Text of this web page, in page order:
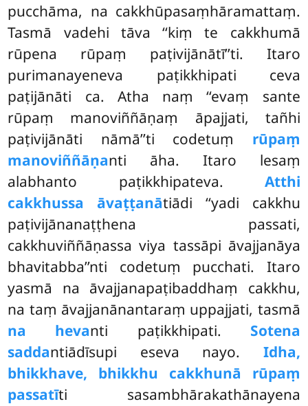
pucchāma, na cakkhūpasaṃhāramattaṃ.
Tasmā vadehi tāva ‘‘kiṃ te cakkhumā
rūpena rūpaṃ paṭivijānātī’’ti. Itaro
purimanayeneva paṭikkhipati ceva
paṭijānāti ca. Atha naṃ ‘‘evaṃ sante
rūpaṃ manoviññāṇaṃ āpajjati, tañhi
paṭivijānāti nāmā’’ti codetuṃ rūpaṃ
manoviññāṇanti āha. Itaro lesaṃ
alabhanto paṭikkhipateva. Atthi
cakkhussa āvaṭṭanātiādi ‘‘yadi cakkhu
paṭivijānanaṭṭhena passati,
cakkhuviññāṇassa viya tassāpi āvajjanāya
bhavitabba’’nti codetuṃ pucchati. Itaro
yasmā na āvajjanapaṭibaddhaṃ cakkhu,
na taṃ āvajjanānantaraṃ uppajjati, tasmā
na hevanti paṭikkhipati. Sotena
saddantiādīsupi eseva nayo. Idha,
bhikkhave, bhikkhu cakkhunā rūpaṃ
passatīti sasambhārakathānayena